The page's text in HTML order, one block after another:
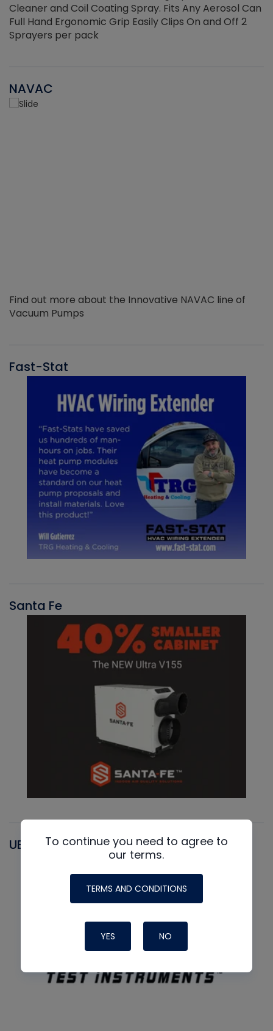
Cleaner and Coil Coating Spray. Fits Any Aerosol Can
Full Hand Ergonomic Grip Easily Clips On and Off 2
Sprayers per pack
NAVAC
Find out more about the Innovative NAVAC line of
Vacuum Pumps
Fast-Stat
Santa Fe
UEI
To continue you need to agree to
our terms.
TERMS AND CONDITIONS
YES NO